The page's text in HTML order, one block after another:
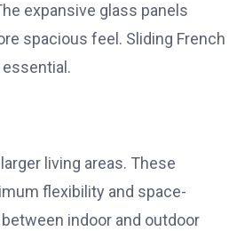
expansive glass panels
spacious feel. Sliding French
living areas. These
flexibility and space-
indoor and outdoor